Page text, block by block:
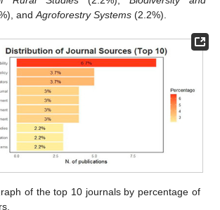
andAgroforestry Systems (2.2%).
of the top 10 journals by percentage of